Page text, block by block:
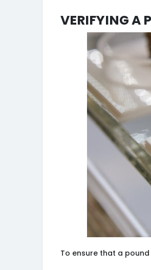
Verifying a
To ensure that a